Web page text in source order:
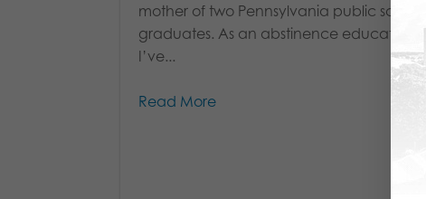
mother of two Pennsylvania public school
graduates. As an abstinence educator,
I’ve...
Read More